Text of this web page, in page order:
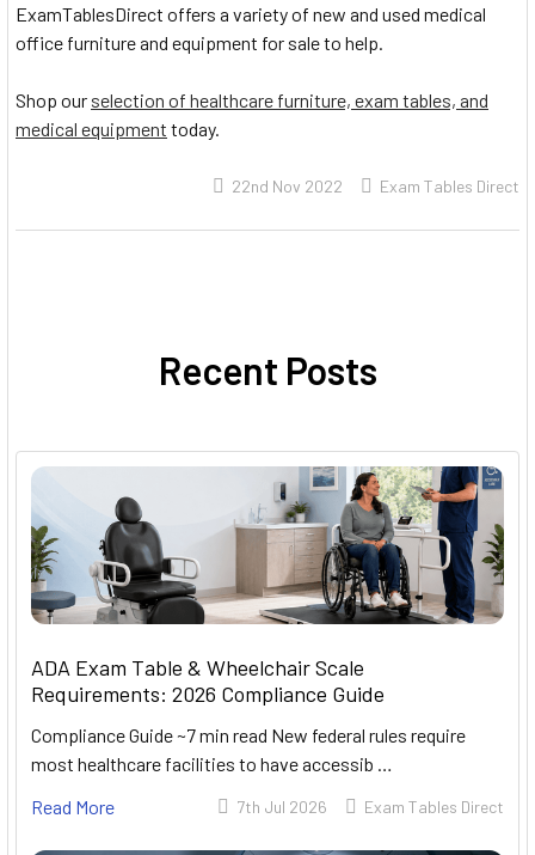
ExamTablesDirect offers a variety of new and used medical
office furniture and equipment for sale to help.
Shop our selection of healthcare furniture, exam tables, and
medical equipment today.
22nd Nov 2022 Exam Tables Direct
Recent Posts
ADA Exam Table & Wheelchair Scale
Requirements: 2026 Compliance Guide
Compliance Guide ~7 min read New federal rules require
most healthcare facilities to have accessib …
Read More
7th Jul 2026 Exam Tables Direct